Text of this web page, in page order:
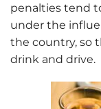
penalties tend
under the
the country, so
drink and drive.